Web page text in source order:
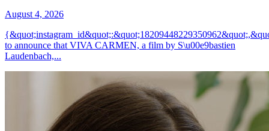
August 4, 2026
to announce that VIVA CARMEN, a film by S\u00e9bastien
Laudenbach,...